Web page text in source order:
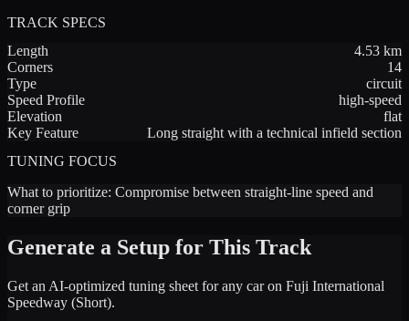
TRACK SPECS
Length
4.53 km
Corners
14
Type
circuit
Speed Profile
high-speed
Elevation
flat
Key Feature
Long straight with a technical infield section
TUNING FOCUS
What to prioritize: Compromise between straight-line speed and
corner grip
Generate a Setup for This Track
Get an AI-optimized tuning sheet for any car on Fuji International
Speedway (Short).